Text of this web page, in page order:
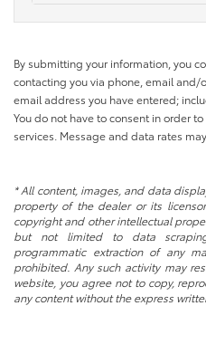
By submitting your information, you
contacting you via phone, email
email address you have entered;
You do not have to consent in order
services. Message and data rates
* All content, images, and data
property of the dealer or its
copyright and other intellectual
but not limited to data
programmatic extraction of any
prohibited. Any such activity may
website, you agree not to copy,
any content without the express